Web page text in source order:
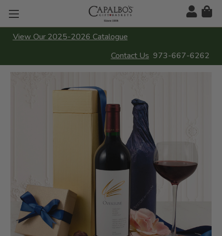
View Our 2025-2026 Catalogue
Contact Us 973-667-6262